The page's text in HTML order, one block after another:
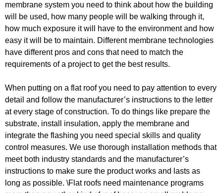
membrane system you need to think about how the building
will be used, how many people will be walking through it,
how much exposure it will have to the environment and how
easy it will be to maintain. Different membrane technologies
have different pros and cons that need to match the
requirements of a project to get the best results.
When putting on a flat roof you need to pay attention to every
detail and follow the manufacturer’s instructions to the letter
at every stage of construction. To do things like prepare the
substrate, install insulation, apply the membrane and
integrate the flashing you need special skills and quality
control measures. We use thorough installation methods that
meet both industry standards and the manufacturer’s
instructions to make sure the product works and lasts as
long as possible. \Flat roofs need maintenance programs